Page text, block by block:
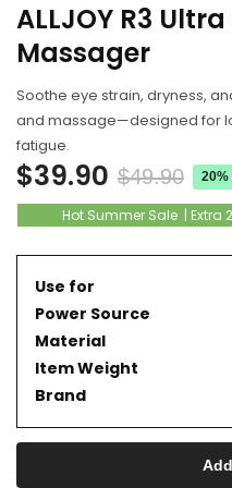
ALLJOY R3
Massager
Soothe eye strain, dryness,
and massage—designed for
fatigue.
$39.90 $49.90 20%
Hot Summer Sale | Extra
Use for
Power Source
Material
Item Weight
Brand